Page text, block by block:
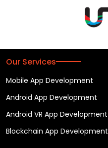
Our Services
Mobile App Development
Android App Development
Android VR App Development
Blockchain App Development